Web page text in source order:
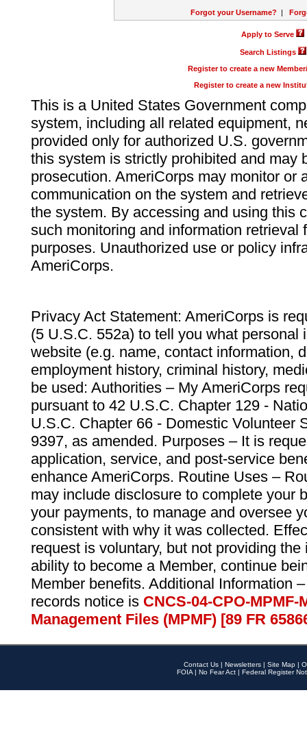
Forgot your Username? |
Apply to Serve
Search Listings
Register to create a new
Register to create a new
This is a United States Government
system, including all related equipment,
provided only for authorized U.S.
this system is strictly prohibited and may
prosecution. AmeriCorps may monitor or
communication on the system and
the system. By accessing and using this
such monitoring and information retrieval
purposes. Unauthorized use or policy
AmeriCorps.
Privacy Act Statement: AmeriCorps is
(5 U.S.C. 552a) to tell you what personal
website (e.g. name, contact information,
employment history, criminal history,
be used: Authorities – My AmeriCorps
pursuant to 42 U.S.C. Chapter 129 -
U.S.C. Chapter 66 - Domestic Volunteer
9397, as amended. Purposes – It is
application, service, and post-service
enhance AmeriCorps. Routine Uses –
may include disclosure to complete your
your payments, to manage and oversee
consistent with why it was collected.
request is voluntary, but not providing
ability to become a Member, continue
Member benefits. Additional Information
records notice is CNCS-04-CPO-
Management Files (MPMF) [89 FR
Contact Us | Newsletters | Site Map |
FOIA | No Fear Act | Federal Register